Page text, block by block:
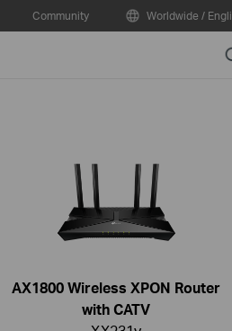
Community Worldwide /
AX1800 Wireless XPON Router
with CATV